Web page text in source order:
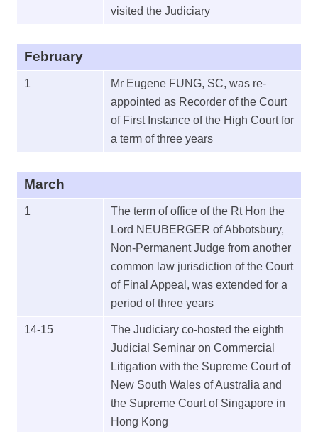
visited the Judiciary
February
1
Mr Eugene FUNG, SC, was re-
appointed as Recorder of the Court
of First Instance of the High Court for
a term of three years
March
1
The term of office of the Rt Hon the
Lord NEUBERGER of Abbotsbury,
Non-Permanent Judge from another
common law jurisdiction of the Court
of Final Appeal, was extended for a
period of three years
14-15
The Judiciary co-hosted the eighth
Judicial Seminar on Commercial
Litigation with the Supreme Court of
New South Wales of Australia and
the Supreme Court of Singapore in
Hong Kong